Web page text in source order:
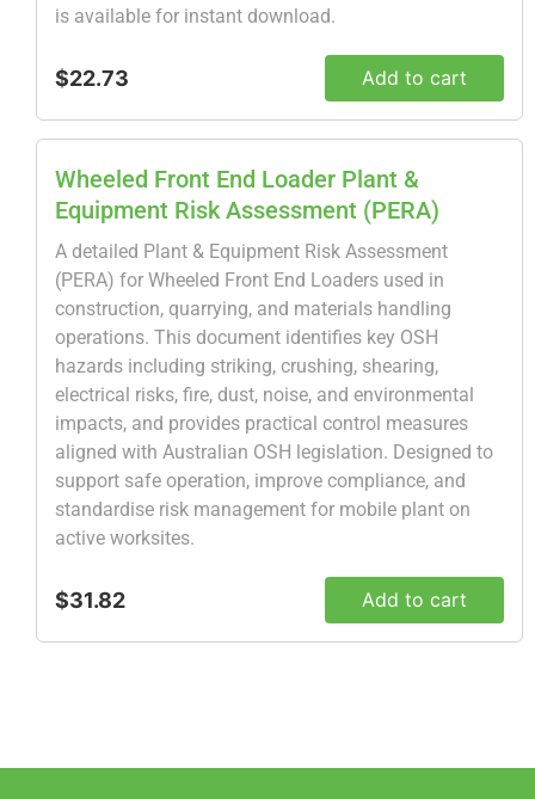
is available for instant download.
$22.73 Add to cart
Wheeled Front End Loader Plant &
Equipment Risk Assessment (PERA)
A detailed Plant & Equipment Risk Assessment
(PERA) for Wheeled Front End Loaders used in
construction, quarrying, and materials handling
operations. This document identifies key OSH
hazards including striking, crushing, shearing,
electrical risks, fire, dust, noise, and environmental
impacts, and provides practical control measures
aligned with Australian OSH legislation. Designed to
support safe operation, improve compliance, and
standardise risk management for mobile plant on
active worksites.
$31.82 Add to cart